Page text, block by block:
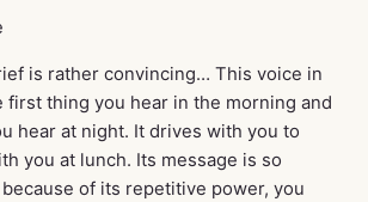
is rather convincing… This voice in
first thing you hear in the morning and
hear at night. It drives with you to
you at lunch. Its message is so
of its repetitive power, you